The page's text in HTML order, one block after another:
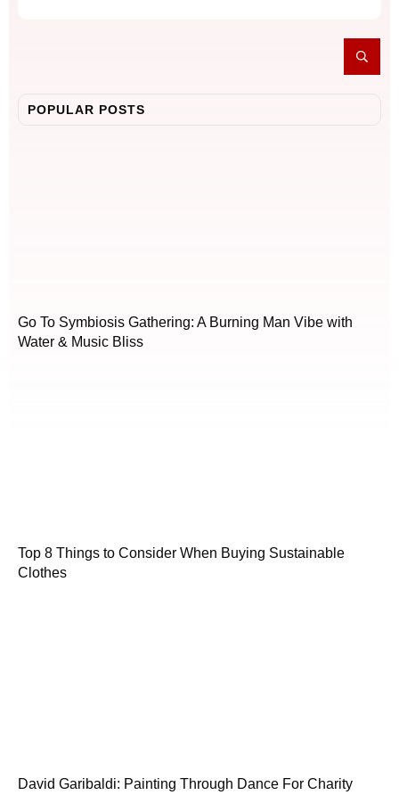
POPULAR POSTS
Go To Symbiosis Gathering: A Burning Man Vibe with
Water & Music Bliss
Top 8 Things to Consider When Buying Sustainable
Clothes
David Garibaldi: Painting Through Dance For Charity